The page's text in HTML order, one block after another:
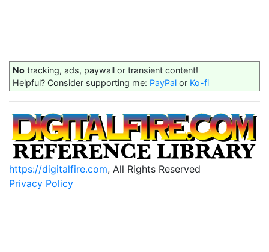
No tracking, ads, paywall or transient content!
Helpful? Consider supporting me: PayPal or Ko-fi
https://digitalfire.com, All Rights Reserved
Privacy Policy